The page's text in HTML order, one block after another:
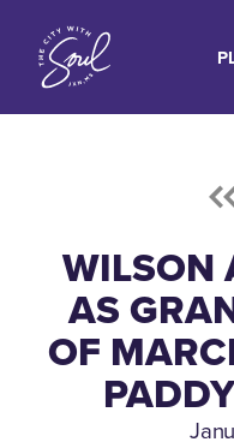
Skip to content
WILSON
AS
OF